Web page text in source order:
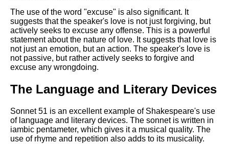
The use of the word "excuse" is also significant. It
suggests that the speaker's love is not just forgiving, but
actively seeks to excuse any offense. This is a powerful
statement about the nature of love. It suggests that love is
not just an emotion, but an action. The speaker's love is
not passive, but rather actively seeks to forgive and
excuse any wrongdoing.
The Language and Literary Devices
Sonnet 51 is an excellent example of Shakespeare's use
of language and literary devices. The sonnet is written in
iambic pentameter, which gives it a musical quality. The
use of rhyme and repetition also adds to its musicality.